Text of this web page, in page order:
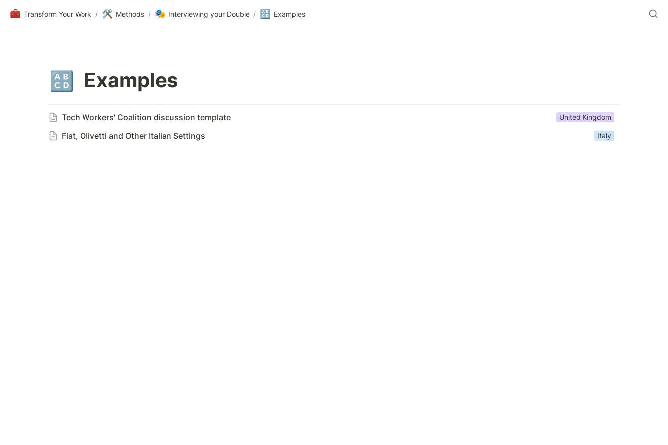
🧰 Transform Your Work / 🛠️ Methods / 🎭 Interviewing your Double / 🔠 Examples
🔠 Examples
Tech Workers' Coalition discussion template United Kingdom
Fiat, OIivetti and Other Italian Settings Italy